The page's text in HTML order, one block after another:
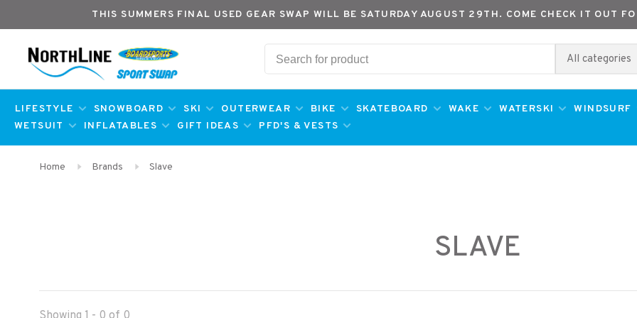
THIS SUMMERS FINAL USED GEAR SWAP WILL BE SATURDAY AUGUST 29TH. COME CHECK IT OUT
All categories
LIFESTYLE SNOWBOARD SKI OUTERWEAR BIKE SKATEBOARD WAKE WATERSKI
WINDSURF
WETSUIT
INFLATABLES GIFT IDEAS PFD'S & VESTS
Home Brands Slave
SLAVE